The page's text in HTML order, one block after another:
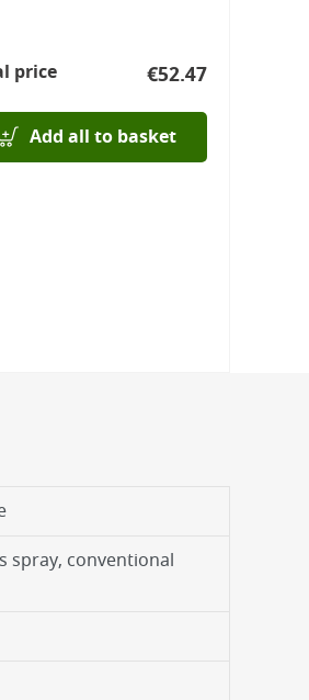
price €52.47
Add all to basket
spray, conventional